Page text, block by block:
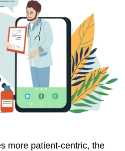
more patient-centric, the